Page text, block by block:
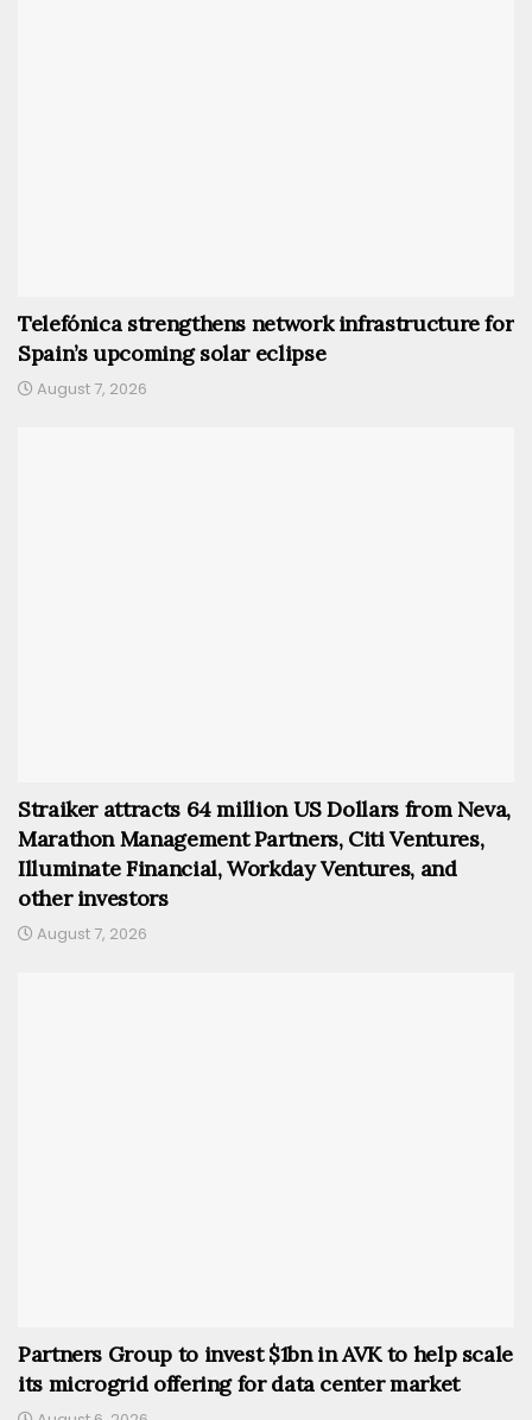
Telefónica strengthens network infrastructure for
Spain’s upcoming solar eclipse
August 7, 2026
Straiker attracts 64 million US Dollars from Neva,
Marathon Management Partners, Citi Ventures,
Illuminate Financial, Workday Ventures, and
other investors
August 7, 2026
Partners Group to invest $1bn in AVK to help scale
its microgrid offering for data center market